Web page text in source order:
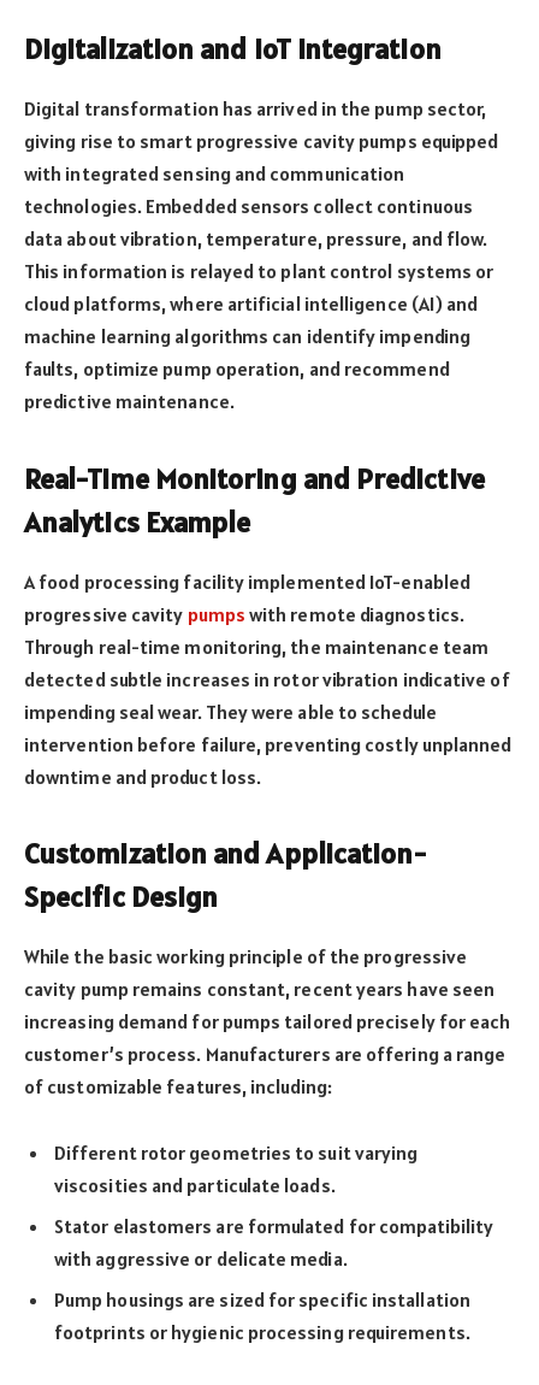
Digitalization and IoT Integration
Digital transformation has arrived in the pump sector,
giving rise to smart progressive cavity pumps equipped
with integrated sensing and communication
technologies. Embedded sensors collect continuous
data about vibration, temperature, pressure, and flow.
This information is relayed to plant control systems or
cloud platforms, where artificial intelligence (AI) and
machine learning algorithms can identify impending
faults, optimize pump operation, and recommend
predictive maintenance.
Real-Time Monitoring and Predictive
Analytics Example
A food processing facility implemented IoT-enabled
progressive cavity pumps with remote diagnostics.
Through real-time monitoring, the maintenance team
detected subtle increases in rotor vibration indicative of
impending seal wear. They were able to schedule
intervention before failure, preventing costly unplanned
downtime and product loss.
Customization and Application-
Specific Design
While the basic working principle of the progressive
cavity pump remains constant, recent years have seen
increasing demand for pumps tailored precisely for each
customer’s process. Manufacturers are offering a range
of customizable features, including:
Different rotor geometries to suit varying
viscosities and particulate loads.
Stator elastomers are formulated for compatibility
with aggressive or delicate media.
Pump housings are sized for specific installation
footprints or hygienic processing requirements.